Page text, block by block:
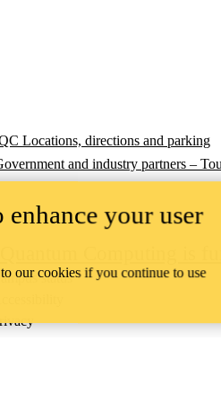
Locations, directions and parking
and industry partners –
status
enhance your user
our cookies if you continue to use